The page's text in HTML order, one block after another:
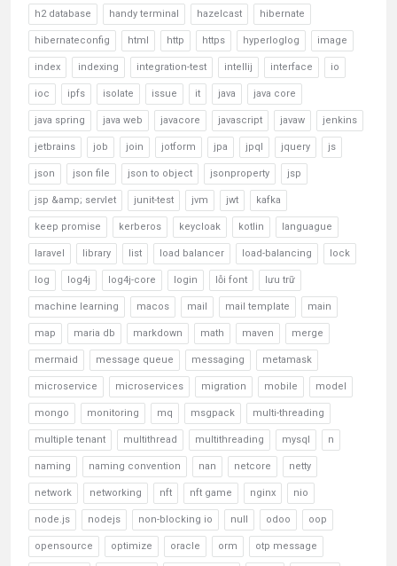
h2 database handy terminal hazelcast hibernate
hibernateconfig html http https hyperloglog image
index indexing integration-test intellij interface io
ioc ipfs isolate issue it java java core
java spring java web javacore javascript javaw jenkins
jetbrains job join jotform jpa jpql jquery js
json json file json to object jsonproperty jsp
jsp &amp; servlet junit-test jvm jwt kafka
keep promise kerberos keycloak kotlin languague
laravel library list load balancer load-balancing lock
log log4j log4j-core login lỗi font lưu trữ
machine learning macos mail mail template main
map maria db markdown math maven merge
mermaid message queue messaging metamask
microservice microservices migration mobile model
mongo monitoring mq msgpack multi-threading
multiple tenant multithread multithreading mysql n
naming naming convention nan netcore netty
network networking nft nft game nginx nio
node.js nodejs non-blocking io null odoo oop
opensource optimize oracle orm otp message